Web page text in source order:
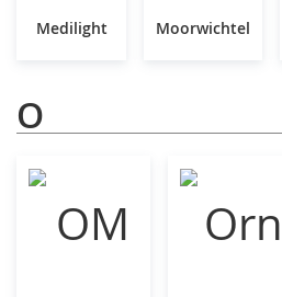
Medilight Moorwichtel
O